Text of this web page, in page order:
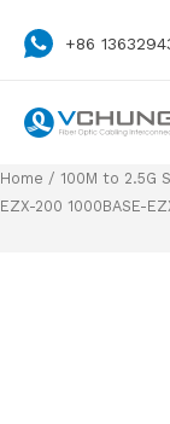
+86
Home / 100M to 2.5G
EZX-200 1000BASE-